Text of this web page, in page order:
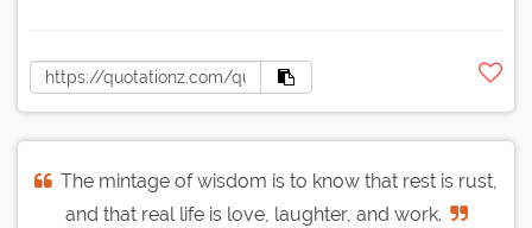
The mintage of wisdom is to know that rest is rust,
and that real life is love, laughter, and work.